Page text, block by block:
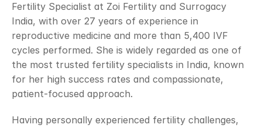
Fertility Specialist at Zoi Fertility and Surrogacy
India, with over 27 years of experience in
reproductive medicine and more than 5,400 IVF
cycles performed. She is widely regarded as one of
the most trusted fertility specialists in India, known
for her high success rates and compassionate,
patient-focused approach.
Having personally experienced fertility challenges,